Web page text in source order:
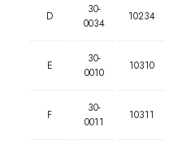
D
30-
0034
10234
E
30-
0010
10310
F
30-
0011
10311